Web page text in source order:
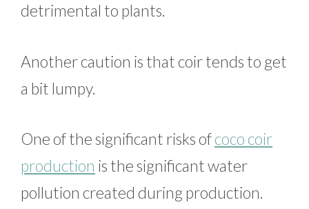
detrimental to plants.
Another caution is that coir tends to get
a bit lumpy.
One of the significant risks ofcoco coir
production is the significant water
pollution created during production.